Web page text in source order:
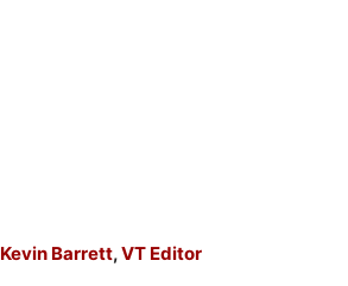
Kevin Barrett,VT Editor